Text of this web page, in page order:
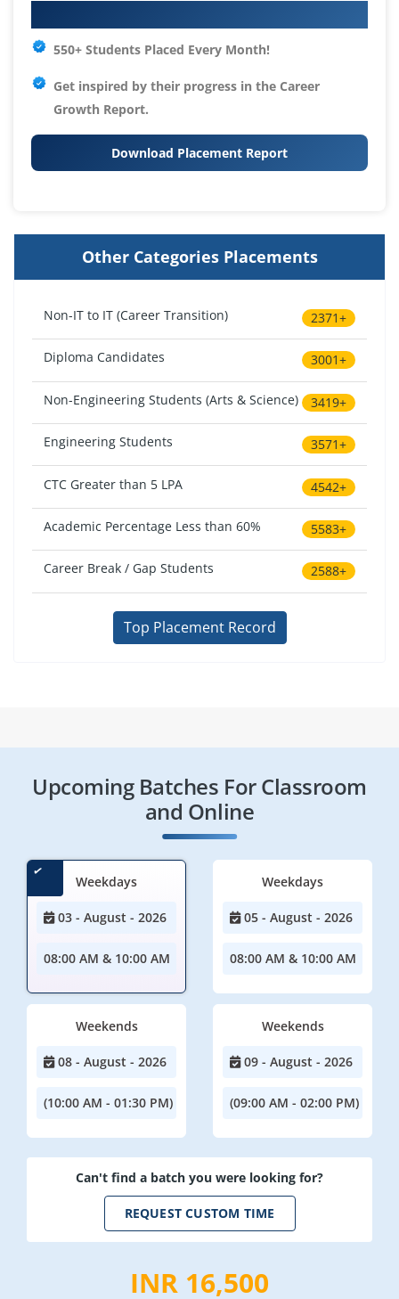
550+ Students Placed Every Month!
Get inspired by their progress in the Career
Growth Report.
Download Placement Report
Other Categories Placements
Non-IT to IT (Career Transition) 2371+
Diploma Candidates 3001+
Non-Engineering Students (Arts & Science) 3419+
Engineering Students 3571+
CTC Greater than 5 LPA 4542+
Academic Percentage Less than 60% 5583+
Career Break / Gap Students 2588+
Top Placement Record
Upcoming Batches For Classroom
and Online
Weekdays
03 - August - 2026
08:00 AM & 10:00 AM
Weekdays
05 - August - 2026
08:00 AM & 10:00 AM
Weekends
08 - August - 2026
(10:00 AM - 01:30 PM)
Weekends
09 - August - 2026
(09:00 AM - 02:00 PM)
Can't find a batch you were looking for?
REQUEST CUSTOM TIME
INR 16,500